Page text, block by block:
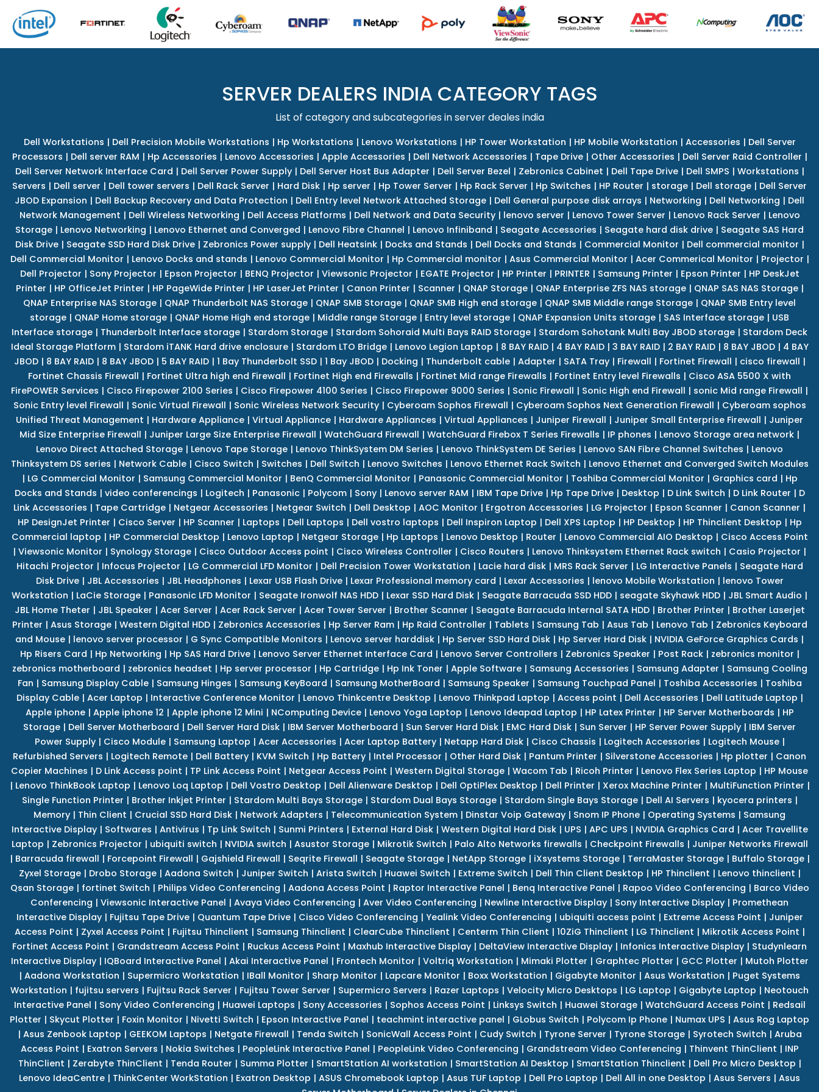
SERVER DEALERS INDIA CATEGORY TAGS
List of category and subcategories in server deales india
Dell Workstations | Dell Precision Mobile Workstations | Hp Workstations | Lenovo Workstations | HP Tower Workstation | HP Mobile Workstation | Accessories | Dell Server
Processors | Dell server RAM | Hp Accessories | Lenovo Accessories | Apple Accessories | Dell Network Accessories | Tape Drive| Other Accessories | Dell Server Raid Controller |
Dell Server Network Interface Card | Dell Server Power Supply| Dell Server Host Bus Adapter | Dell Server Bezel | Zebronics Cabinet | Dell Tape Drive| Dell SMPS | Workstations |
Servers | Dell server | Dell tower servers | Dell Rack Server | Hard Disk | Hp server | Hp Tower Server | Hp Rack Server | Hp Switches | HP Router | storage | Dell storage | Dell Server
JBOD Expansion | Dell Backup Recovery and Data Protection | Dell Entry level Network Attached Storage | Dell General purpose disk arrays | Networking | Dell Networking | Dell
Network Management | Dell Wireless Networking | Dell Access Platforms | Dell Network and Data Security| lenovo server | Lenovo Tower Server | Lenovo Rack Server | Lenovo
Storage | Lenovo Networking | Lenovo Ethernet and Converged | Lenovo Fibre Channel | Lenovo Infiniband | Seagate Accessories | Seagate hard disk drive | Seagate SAS Hard
Disk Drive| Seagate SSD Hard Disk Drive| Zebronics Power supply| Dell Heatsink| Docks and Stands | Dell Docks and Stands | Commercial Monitor | Dell commercial monitor |
Dell Commercial Monitor | Lenovo Docks and stands | Lenovo Commercial Monitor | Hp Commercial monitor | Asus Commercial Monitor | Acer Commerical Monitor | Projector |
Dell Projector | Sony Projector | Epson Projector | BENQ Projector | Viewsonic Projector | EGATE Projector | HP Printer | PRINTER | Samsung Printer | Epson Printer | HP DeskJet
Printer | HP OfficeJet Printer | HP PageWide Printer | HP LaserJet Printer | Canon Printer | Scanner | QNAP Storage| QNAP Enterprise ZFS NAS storage| QNAP SAS NAS Storage|
QNAP Enterprise NAS Storage | QNAP Thunderbolt NAS Storage | QNAP SMB Storage | QNAP SMB High end storage | QNAP SMB Middle range Storage | QNAP SMB Entry level
storage | QNAP Home storage | QNAP Home High end storage | Middle range Storage | Entry level storage | QNAP Expansion Units storage | SAS Interface storage | USB
Interface storage | Thunderbolt Interface storage | Stardom Storage | Stardom Sohoraid Multi Bays RAID Storage | Stardom Sohotank Multi Bay JBOD storage | Stardom Deck
Ideal Storage Platform| Stardom iTANK Hard drive enclosure| Stardom LTO Bridge| Lenovo Legion Laptop | 8 BAY RAID| 4 BAY RAID| 3 BAY RAID| 2 BAY RAID| 8 BAY JBOD| 4 BAY
JBOD| 8 BAY RAID| 8 BAY JBOD| 5 BAY RAID| 1 Bay Thunderbolt SSD| 1 Bay JBOD| Docking | Thunderbolt cable| Adapter | SATA Tray| Firewall | Fortinet Firewall | cisco firewall |
Fortinet Chassis Firewall | Fortinet Ultra high end Firewall | Fortinet High end Firewalls | Fortinet Mid range Firewalls | Fortinet Entry level Firewalls | Cisco ASA 5500 X with
FirePOWER Services | Cisco Firepower 2100 Series | Cisco Firepower 4100 Series | Cisco Firepower 9000 Series | Sonic Firewall | Sonic High end Firewall | sonic Mid range Firewall |
Sonic Entry level Firewall | Sonic Virtual Firewall | Sonic Wireless Network Security| Cyberoam Sophos Firewall | Cyberoam Sophos Next Generation Firewall | Cyberoam sophos
Unified Threat Management | Hardware Appliance | Virtual Appliance | Hardware Appliances | Virtual Appliances | Juniper Firewall | Juniper Small Enterprise Firewall | Juniper
Mid Size Enterprise Firewall | Juniper Large Size Enterprise Firewall | WatchGuard Firewall | WatchGuard Firebox T Series Firewalls | IP phones | Lenovo Storage area network |
Lenovo Direct Attached Storage | Lenovo Tape Storage | Lenovo ThinkSystem DM Series | Lenovo ThinkSystem DE Series | Lenovo SAN Fibre Channel Switches | Lenovo
Thinksystem DS series | Network Cable| Cisco Switch | Switches | Dell Switch | Lenovo Switches | Lenovo Ethernet Rack Switch | Lenovo Ethernet and Converged Switch Modules
| LG Commercial Monitor | Samsung Commercial Monitor | BenQ Commercial Monitor | Panasonic Commercial Monitor | Toshiba Commercial Monitor | Graphics card | Hp
Docks and Stands | video conferencings | Logitech | Panasonic| Polycom| Sony| Lenovo server RAM | IBM Tape Drive| Hp Tape Drive| Desktop | D Link Switch | D Link Router | D
Link Accessories | Tape Cartridge | Netgear Accessories | Netgear Switch | Dell Desktop | AOC Monitor | Ergotron Accessories | LG Projector | Epson Scanner | Canon Scanner |
HP DesignJet Printer | Cisco Server | HP Scanner | Laptops | Dell Laptops | Dell vostro laptops | Dell Inspiron Laptop | Dell XPS Laptop | HP Desktop | HP Thinclient Desktop | Hp
Commercial laptop | HP Commercial Desktop | Lenovo Laptop | Netgear Storage| Hp Laptops | Lenovo Desktop | Router | Lenovo Commercial AIO Desktop | Cisco Access Point
| Viewsonic Monitor | Synology Storage | Cisco Outdoor Access point | Cisco Wireless Controller | Cisco Routers | Lenovo Thinksystem Ethernet Rack switch | Casio Projector |
Hitachi Projector | Infocus Projector | LG Commercial LFD Monitor | Dell Precision Tower Workstation | Lacie hard disk| MRS Rack Server | LG Interactive Panels | Seagate Hard
Disk Drive| JBL Accessories | JBL Headphones | Lexar USB Flash Drive| Lexar Professional memory card | Lexar Accessories | lenovo Mobile Workstation | lenovo Tower
Workstation | LaCie Storage | Panasonic LFD Monitor | Seagate Ironwolf NAS HDD | Lexar SSD Hard Disk | Seagate Barracuda SSD HDD | seagate Skyhawk HDD | JBL Smart Audio |
JBL Home Theter | JBL Speaker | Acer Server | Acer Rack Server | Acer Tower Server | Brother Scanner | Seagate Barracuda Internal SATA HDD| Brother Printer | Brother Laserjet
Printer | Asus Storage| Western Digital HDD| Zebronics Accessories | Hp Server Ram| Hp Raid Controller | Tablets | Samsung Tab | Asus Tab | Lenovo Tab | Zebronics Keyboard
and Mouse | lenovo server processor | G Sync Compatible Monitors | Lenovo server harddisk | Hp Server SSD Hard Disk | Hp Server Hard Disk | NVIDIA GeForce Graphics Cards |
Hp Risers Card | Hp Networking | Hp SAS Hard Drive| Lenovo Server Ethernet Interface Card | Lenovo Server Controllers | Zebronics Speaker | Post Rack| zebronics monitor |
zebronics motherboard | zebronics headset | Hp server processor | Hp Cartridge| Hp Ink Toner | Apple Software| Samsung Accessories | Samsung Adapter | Samsung Cooling
Fan | Samsung Display Cable| Samsung Hinges | Samsung KeyBoard | Samsung MotherBoard | Samsung Speaker | Samsung Touchpad Panel | Toshiba Accessories | Toshiba
Display Cable| Acer Laptop | Interactive Conference Monitor | Lenovo Thinkcentre Desktop | Lenovo Thinkpad Laptop | Access point | Dell Accessories | Dell Latitude Laptop |
Apple iphone| Apple iphone 12 | Apple iphone 12 Mini | NComputing Device| Lenovo Yoga Laptop | Lenovo Ideapad Laptop | HP Latex Printer | HP Server Motherboards | HP
Storage | Dell Server Motherboard | Dell Server Hard Disk | IBM Server Motherboard | Sun Server Hard Disk | EMC Hard Disk | Sun Server | HP Server Power Supply | IBM Server
Power Supply| Cisco Module| Samsung Laptop | Acer Accessories | Acer Laptop Battery| Netapp Hard Disk| Cisco Chassis | Logitech Accessories | Logitech Mouse|
Refurbished Servers | Logitech Remote | Dell Battery | KVM Switch | Hp Battery | Intel Processor | Other Hard Disk | Pantum Printer | Silverstone Accessories | Hp plotter | Canon
Copier Machines | D Link Access point | TP Link Access Point | Netgear Access Point | Western Digital Storage | Wacom Tab | Ricoh Printer | Lenovo Flex Series Laptop | HP Mouse
| Lenovo ThinkBook Laptop | Lenovo Loq Laptop | Dell Vostro Desktop | Dell Alienware Desktop | Dell OptiPlex Desktop | Dell Printer | Xerox Machine Printer | MultiFunction Printer |
Single Function Printer | Brother Inkjet Printer | Stardom Multi Bays Storage| Stardom Dual Bays Storage| Stardom Single Bays Storage| Dell AI Servers | kyocera printers |
Memory | Thin Client | Crucial SSD Hard Disk | Network Adapters | Telecommunication System | Dinstar Voip Gateway | Snom IP Phone | Operating Systems | Samsung
Interactive Display| Softwares | Antivirus | Tp Link Switch | Sunmi Printers | External Hard Disk| Western Digital Hard Disk| UPS | APC UPS | NVIDIA Graphics Card | Acer Travellite
Laptop | Zebronics Projector | ubiquiti switch | NVIDIA switch | Asustor Storage| Mikrotik Switch | Palo Alto Networks firewalls | Checkpoint Firewalls | Juniper Networks Firewall
| Barracuda firewall | Forcepoint Firewall | Gajshield Firewall | Seqrite Firewall | Seagate Storage| NetApp Storage| iXsystems Storage| TerraMaster Storage| Buffalo Storage|
Zyxel Storage| Drobo Storage| Aadona Switch | Juniper Switch | Arista Switch | Huawei Switch | Extreme Switch | Dell Thin Client Desktop | HP Thinclient | Lenovo thinclient |
Qsan Storage| fortinet Switch | Philips Video Conferencing | Aadona Access Point | Raptor Interactive Panel | Benq Interactive Panel | Rapoo Video Conferencing | Barco Video
Conferencing | Viewsonic Interactive Panel | Avaya Video Conferencing | Aver Video Conferencing | Newline Interactive Display | Sony Interactive Display | Promethean
Interactive Display| Fujitsu Tape Drive| Quantum Tape Drive| Cisco Video Conferencing | Yealink Video Conferencing | ubiquiti access point | Extreme Access Point | Juniper
Access Point | Zyxel Access Point | Fujitsu Thinclient | Samsung Thinclient | ClearCube Thinclient | Centerm Thin Client | 10ZiG Thinclient | LG Thinclient | Mikrotik Access Point |
Fortinet Access Point | Grandstream Access Point | Ruckus Access Point | Maxhub Interactive Display | DeltaView Interactive Display | Infonics Interactive Display | Studynlearn
Interactive Display| IQBoard Interactive Panel | Akai Interactive Panel | Frontech Monitor | Voltriq Workstation | Mimaki Plotter | Graphtec Plotter | GCC Plotter | Mutoh Plotter
| Aadona Workstation | Supermicro Workstation | IBall Monitor | Sharp Monitor | Lapcare Monitor | Boxx Workstation | Gigabyte Monitor | Asus Workstation | Puget Systems
Workstation | fujitsu servers | Fujitsu Rack Server | Fujitsu Tower Server | Supermicro Servers | Razer Laptops | Velocity Micro Desktops | LG Laptop | Gigabyte Laptop | Neotouch
Interactive Panel | Sony Video Conferencing | Huawei Laptops | Sony Accessories | Sophos Access Point | Linksys Switch | Huawei Storage| WatchGuard Access Point | Redsail
Plotter | Skycut Plotter | Foxin Monitor | Nivetti Switch | Epson Interactive Panel | teachmint interactive panel | GLobus Switch | Polycom Ip Phone | Numax UPS | Asus Rog Laptop
| Asus Zenbook Laptop | GEEKOM Laptops | Netgate Firewall | Tenda Switch | SonicWall Access Point | Cudy Switch | Tyrone Server | Tyrone Storage| Syrotech Switch | Aruba
Access Point | Exatron Servers | Nokia Switches | PeopleLink Interactive Panel | PeopleLink Video Conferencing | Grandstream Video Conferencing | Thinvent ThinClient | INP
ThinClient | Zerabyte ThinClient | Tenda Router | Summa Plotter | SmartStation AI workstation | SmartStation AI Desktop | SmartStation Thinclient | Dell Pro Micro Desktop |
Lenovo IdeaCentre | ThinkCenter WorkStation | Exatron Desktop | ASUS Chromebook Laptop | Asus TUF Laptop | Dell Pro Laptop | Dell All in one Desktop | Asus Servers | Asus